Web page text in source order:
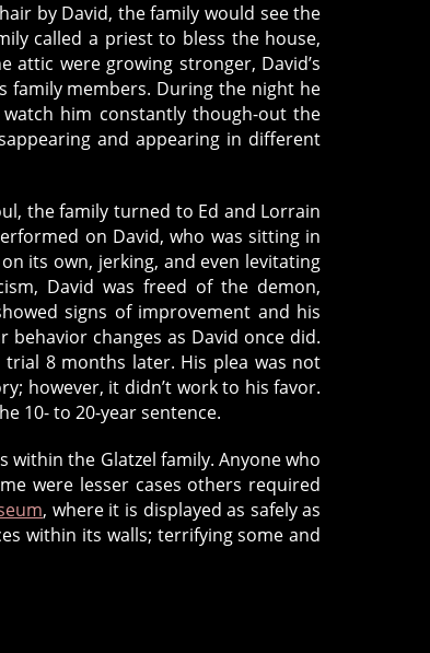
by David, the family would see the
called a priest to bless the house,
attic were growing stronger, David’s
family members. During the night he
him constantly though-out the
and appearing in different
the family turned to Ed and Lorrain
on David, who was sitting in
its own, jerking, and even levitating
David was freed of the demon,
signs of improvement and his
changes as David once did.
8 months later. His plea was not
however, it didn’t work to his favor.
10- to 20-year sentence.
within the Glatzel family. Anyone who
were lesser cases others required
, where it is displayed as safely as
within its walls; terrifying some and